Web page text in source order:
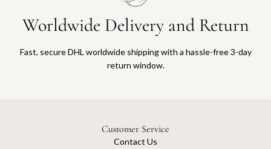
Worldwide Delivery and Return
Fast, secure DHL worldwide shipping with a hassle-free 3-day
return window.
Customer Service
Contact Us